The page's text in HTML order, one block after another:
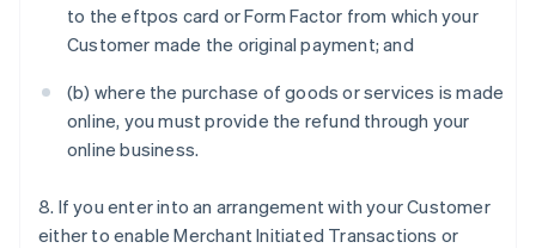
to the eftpos card or Form Factor from which your
Customer made the original payment; and
(b) where the purchase of goods or services is made
online, you must provide the refund through your
online business.
8. If you enter into an arrangement with your Customer
either to enable Merchant Initiated Transactions or